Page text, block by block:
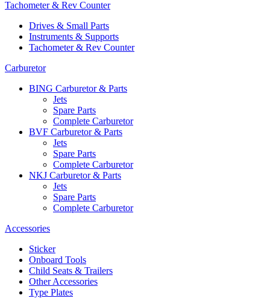
Tachometer & Rev Counter
Drives & Small Parts
Instruments & Supports
Tachometer & Rev Counter
Carburetor
BING Carburetor & Parts
Jets
Spare Parts
Complete Carburetor
BVF Carburetor & Parts
Jets
Spare Parts
Complete Carburetor
NKJ Carburetor & Parts
Jets
Spare Parts
Complete Carburetor
Accessories
Sticker
Onboard Tools
Child Seats & Trailers
Other Accessories
Type Plates